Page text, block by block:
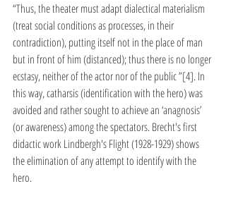
“Thus, the theater must adapt dialectical materialism
(treat social conditions as processes, in their
contradiction), putting itself not in the place of man
but in front of him (distanced); thus there is no longer
ecstasy, neither of the actor nor of the public ”[4]. In
this way, catharsis (identification with the hero) was
avoided and rather sought to achieve an ‘anagnosis’
(or awareness) among the spectators. Brecht's first
didactic work Lindbergh's Flight (1928-1929) shows
the elimination of any attempt to identify with the
hero.